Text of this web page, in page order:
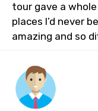
tour gave a
places I’d never
amazing and so